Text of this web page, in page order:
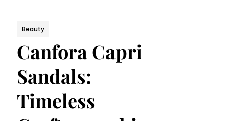
Beauty
Canfora Capri
Sandals:
Timeless